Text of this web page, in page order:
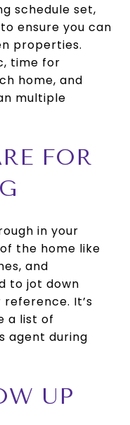
schedule set,
ensure you can
properties.
time for
home, and
multiple
FOR
in your
the home like
and
to jot down
It’s
a list of
agent during
UP